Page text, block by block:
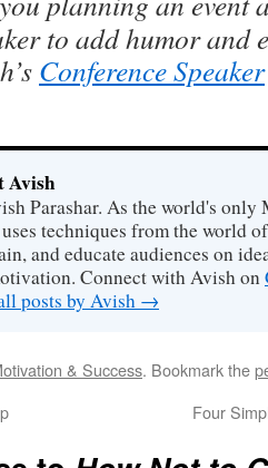
to add humor and
Conference Speaker
Avish
Parashar. As the world's
techniques from the world
and educate audiences on
Connect with Avish on
posts by Avish →
& Success. Bookmark the
Four